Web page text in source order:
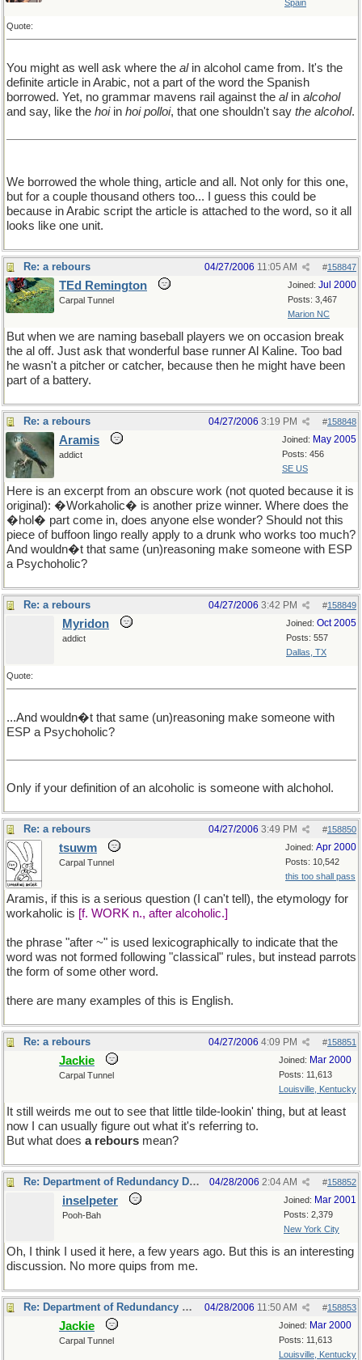
Spain
Quote:
You might as well ask where the alin alcohol came from. It's the
definite article in Arabic, not a part of the word the Spanish
borrowed. Yet, no grammar mavens rail against the alin alcohol
and say, like the hoiin hoi polloi, that one shouldn't say the alcohol.
We borrowed the whole thing, article and all. Not only for this one,
but for a couple thousand others too... I guess this could be
because in Arabic script the article is attached to the word, so it all
looks like one unit.
Re: a rebours #158847
04/27/2006 11:05 AM
Joined: Jul 2000
Posts: 3,467
Marion NC
TEd Remington
Carpal Tunnel
But when we are naming baseball players we on occasion break
the al off. Just ask that wonderful base runner Al Kaline. Too bad
he wasn't a pitcher or catcher, because then he might have been
part of a battery.
Re: a rebours #158848
04/27/2006 3:19 PM
Joined: May 2005
Posts: 456
SE US
Aramis
addict
Here is an excerpt from an obscure work (not quoted because it is
original): �Workaholic� is another prize winner. Where does the
�hol� part come in, does anyone else wonder? Should not this
piece of buffoon lingo really apply to a drunk who works too much?
And wouldn�t that same (un)reasoning make someone with ESP
a Psychoholic?
Re: a rebours #158849
04/27/2006 3:42 PM
Joined: Oct 2005
Posts: 557
Dallas, TX
Myridon
addict
Quote:
...And wouldn�t that same (un)reasoning make someone with
ESP a Psychoholic?
Only if your definition of an alcoholic is someone with alchohol.
Re: a rebours #158850
04/27/2006 3:49 PM
Joined: Apr 2000
Posts: 10,542
this too shall pass
tsuwm
Carpal Tunnel
Aramis, if this is a serious question (I can't tell), the etymology for
workaholic is [f. WORK n., after alcoholic.]
the phrase "after ~" is used lexicographically to indicate that the
word was not formed following "classical" rules, but instead parrots
the form of some other word.
there are many examples of this is English.
Re: a rebours #158851
04/27/2006 4:09 PM
Joined: Mar 2000
Posts: 11,613
Louisville, Kentucky
Jackie
Carpal Tunnel
It still weirds me out to see that little tilde-lookin' thing, but at least
now I can usually figure out what it's referring to.
But what does a rebours mean?
Re: Department of Redundancy Department #158852
04/28/2006 2:04 AM
Joined: Mar 2001
Posts: 2,379
New York City
inselpeter
Pooh-Bah
Oh, I think I used it here, a few years ago. But this is an interesting
discussion. No more quips from me.
Re: Department of Redundancy Department #158853
04/28/2006 11:50 AM
Joined: Mar 2000
Posts: 11,613
Louisville, Kentucky
Jackie
Carpal Tunnel